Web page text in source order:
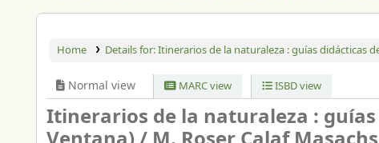
Home Details for:Itinerarios de la naturaleza : guías didácticas
Normal view MARC view ISBD view
Itinerarios de la naturaleza :